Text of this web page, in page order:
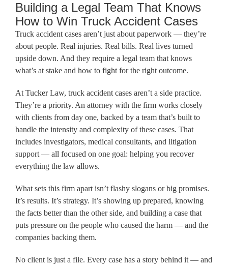
Building a Legal Team That Knows
How to Win Truck Accident Cases
Truck accident cases aren’t just about paperwork — they’re
about people. Real injuries. Real bills. Real lives turned
upside down. And they require a legal team that knows
what’s at stake and how to fight for the right outcome.
At Tucker Law, truck accident cases aren’t a side practice.
They’re a priority. An attorney with the firm works closely
with clients from day one, backed by a team that’s built to
handle the intensity and complexity of these cases. That
includes investigators, medical consultants, and litigation
support — all focused on one goal: helping you recover
everything the law allows.
What sets this firm apart isn’t flashy slogans or big promises.
It’s results. It’s strategy. It’s showing up prepared, knowing
the facts better than the other side, and building a case that
puts pressure on the people who caused the harm — and the
companies backing them.
No client is just a file. Every case has a story behind it — and